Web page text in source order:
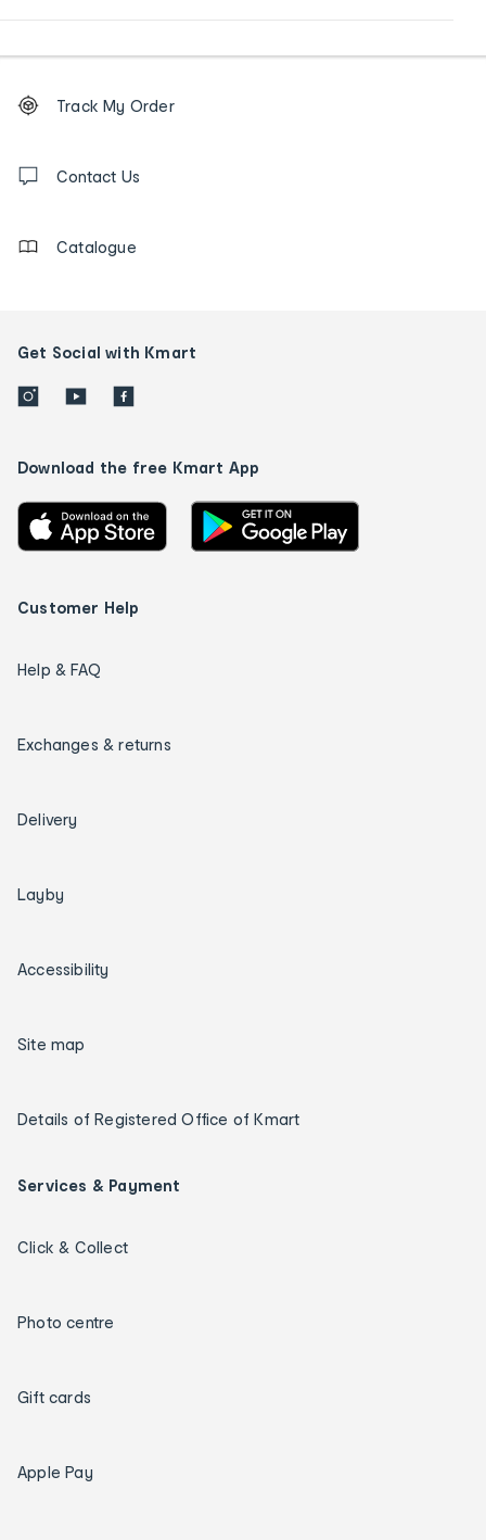
Order
tracking
us
Track My Order
Contact Us
Catalogue
Get Social with Kmart
Download the free Kmart App
Customer Help
Help & FAQ
Exchanges & returns
Delivery
Layby
Accessibility
Site map
Details of Registered Office of Kmart
Services & Payment
Click & Collect
Photo centre
Gift cards
Apple Pay